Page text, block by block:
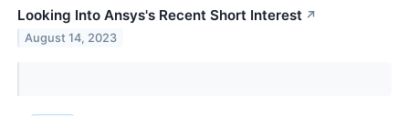
Looking Into Ansys's Recent Short Interest ↗
August 14, 2023